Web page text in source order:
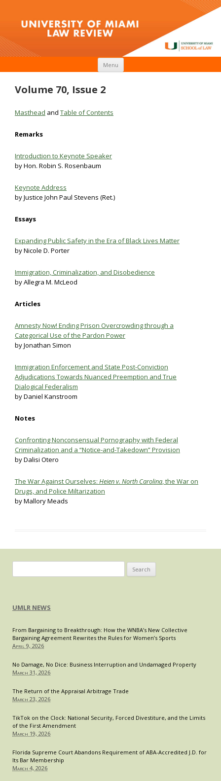
Menu
Volume 70, Issue 2
Masthead and Table of Contents
Remarks
Introduction to Keynote Speaker
by Hon. Robin S. Rosenbaum
Keynote Address
by Justice John Paul Stevens (Ret.)
Essays
Expanding Public Safety in the Era of Black Lives Matter
by Nicole D. Porter
Immigration, Criminalization, and Disobedience
by Allegra M. McLeod
Articles
Amnesty Now! Ending Prison Overcrowding through a
Categorical Use of the Pardon Power
by Jonathan Simon
Immigration Enforcement and State Post-Conviction
Adjudications Towards Nuanced Preemption and True
Dialogical Federalism
by Daniel Kanstroom
Notes
Confronting Nonconsensual Pornography with Federal
Criminalization and a “Notice-and-Takedown” Provision
by Dalisi Otero
The War Against Ourselves: Heien v. North Carolina, the War on
Drugs, and Police Miltarization
by Mallory Meads
for:
UMLR NEWS
From Bargaining to Breakthrough: How the WNBA’s New Collective
Bargaining Agreement Rewrites the Rules for Women’s Sports
April 9, 2026
No Damage, No Dice: Business Interruption and Undamaged Property
March 31, 2026
The Return of the Appraisal Arbitrage Trade
March 23, 2026
TikTok on the Clock: National Security, Forced Divestiture, and the Limits
of the First Amendment
March 19, 2026
Florida Supreme Court Abandons Requirement of ABA-Accredited J.D. for
Its Bar Membership
March 4, 2026